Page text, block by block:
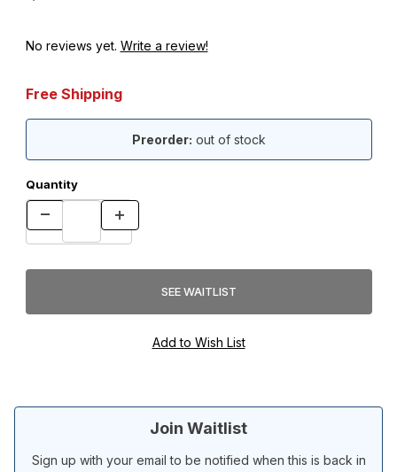
No reviews yet. Write a review!
Free Shipping
Preorder: out of stock
Quantity
Join Waitlist
Sign up with your email to be notified when this is back in